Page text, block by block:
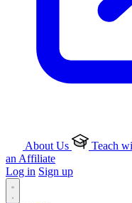
About Us Teach
an Affiliate
Log in Sign up